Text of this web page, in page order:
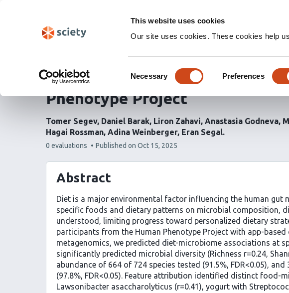
This website uses cookies
Our site uses cookies. These cookies help
Selection
Necessary Preferences
(Experimental)
Diet shapes the gut
and longitudinal insights from
Phenotype Project
Tomer Segev Daniel Barak Liron Zahavi Anastasia Godneva
Hagai Rossman Adina Weinberger Eran Segal
This
has
0 evaluations Published on Oct 15, 2025
Abstract
Diet is a major environmental factor influencing the human gut
specific foods and dietary patterns on microbial composition,
understood, limiting progress toward personalized dietary
participants from the Human Phenotype Project with app-
metagenomics, we predicted diet-microbiome associations at
significantly predicted microbial diversity (Richness r=0.24,
abundance of 664 of 724 species tested (91.5%, FDR<0.05),
(97.8%, FDR<0.05). Feature attribution identified distinct food-
Lawsonibacter asaccharolyticus (r=0.41), yogurt with